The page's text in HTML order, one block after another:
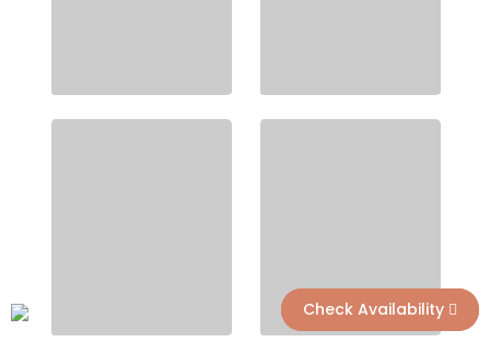
Check Availability
Check Availability